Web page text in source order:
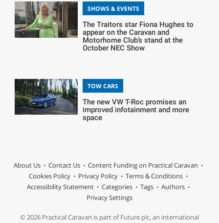
SHOWS & EVENTS
The Traitors star Fiona Hughes to
appear on the Caravan and
Motorhome Club’s stand at the
October NEC Show
TOW CARS
The new VW T-Roc promises an
improved infotainment and more
space
About Us Contact Us
Content Funding on Practical Caravan
Cookies Policy
Privacy Policy
Terms & Conditions
Accessibility Statement
Categories Tags
Authors
Privacy Settings
© 2026 Practical Caravan is part of Future plc, an international